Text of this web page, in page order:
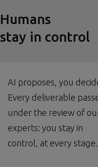
Humans
stay in control
AI proposes, you
Every deliverable
under the review of
experts: you stay in
control, at every stage.